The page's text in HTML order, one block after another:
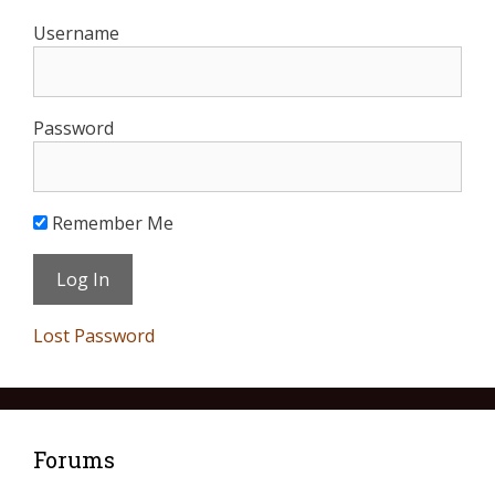
Username
Password
Remember Me
Lost Password
Forums